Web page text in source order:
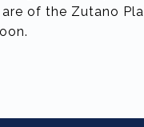
of the Zutano